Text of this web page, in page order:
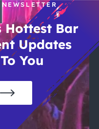
Hottest Bar
Updates
You